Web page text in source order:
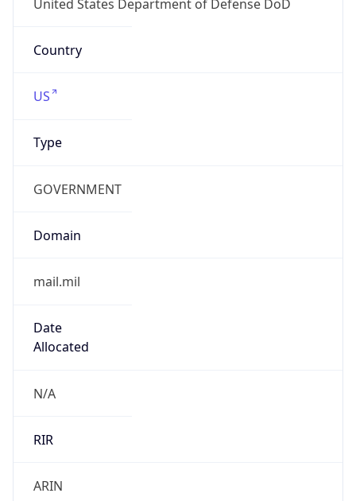
United States Department of Defense DoD
Country
US
Type
GOVERNMENT
Domain
mail.mil
Date
Allocated
N/A
RIR
ARIN